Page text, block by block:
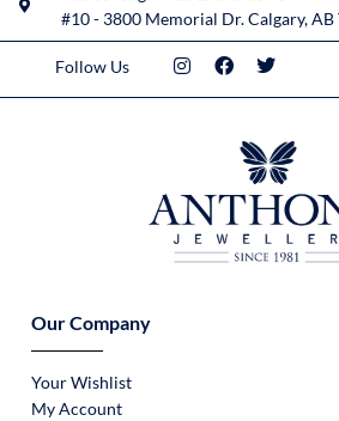
#10 - 3800 Memorial Dr. Calgary, AB
Follow Us
Our Company
Your Wishlist
My Account